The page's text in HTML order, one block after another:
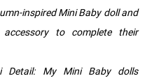
inspired Mini Baby doll and
accessory to complete their
Detail: My Mini Baby dolls